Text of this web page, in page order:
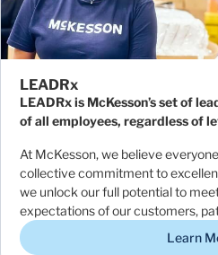
LEADRx
LEADRx is McKesson’s set of
of all employees, regardless of
At McKesson, we believe
collective commitment to
we unlock our full potential to
expectations of our customers,
Learn